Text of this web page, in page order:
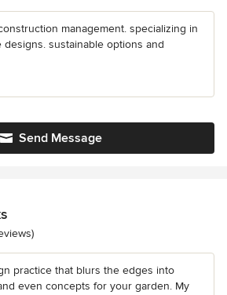
management. specializing in
sustainable options and
Send Message
of 5 stars
practice that blurs the edges into
even concepts for your garden. My